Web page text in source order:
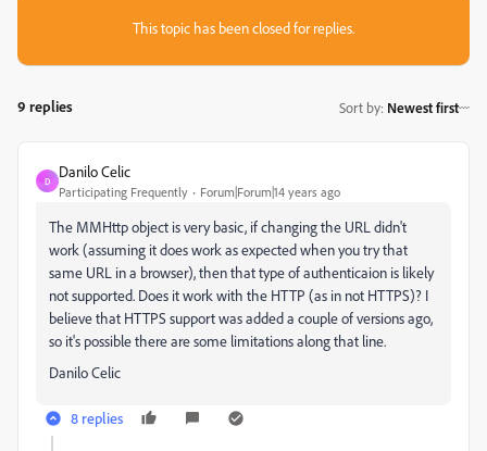
This topic has been closed for replies.
9 replies Sort by: Newest first
D
Danilo Celic
Participating Frequently Forum|Forum|14 years ago
The MMHttp object is very basic, if changing the URL didn't
work (assuming it does work as expected when you try that
same URL in a browser), then that type of authenticaion is likely
not supported. Does it work with the HTTP (as in not HTTPS)? I
believe that HTTPS support was added a couple of versions ago,
so it's possible there are some limitations along that line.
Danilo Celic
8 replies